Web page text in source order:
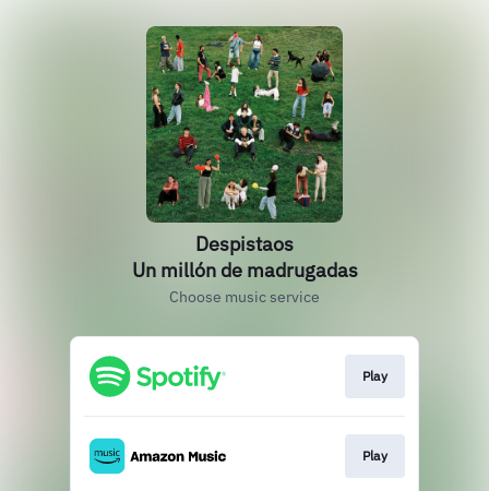
Despistaos
Un millón de madrugadas
Choose music service
Play
Play